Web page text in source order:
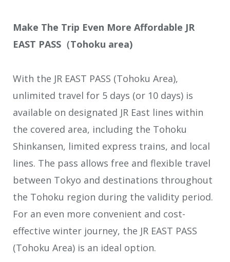
Make The Trip Even More Affordable JR
EAST PASS（Tohoku area)
With the JR EAST PASS (Tohoku Area),
unlimited travel for 5 days (or 10 days) is
available on designated JR East lines within
the covered area, including the Tohoku
Shinkansen, limited express trains, and local
lines. The pass allows free and flexible travel
between Tokyo and destinations throughout
the Tohoku region during the validity period.
For an even more convenient and cost-
effective winter journey, the JR EAST PASS
(Tohoku Area) is an ideal option.